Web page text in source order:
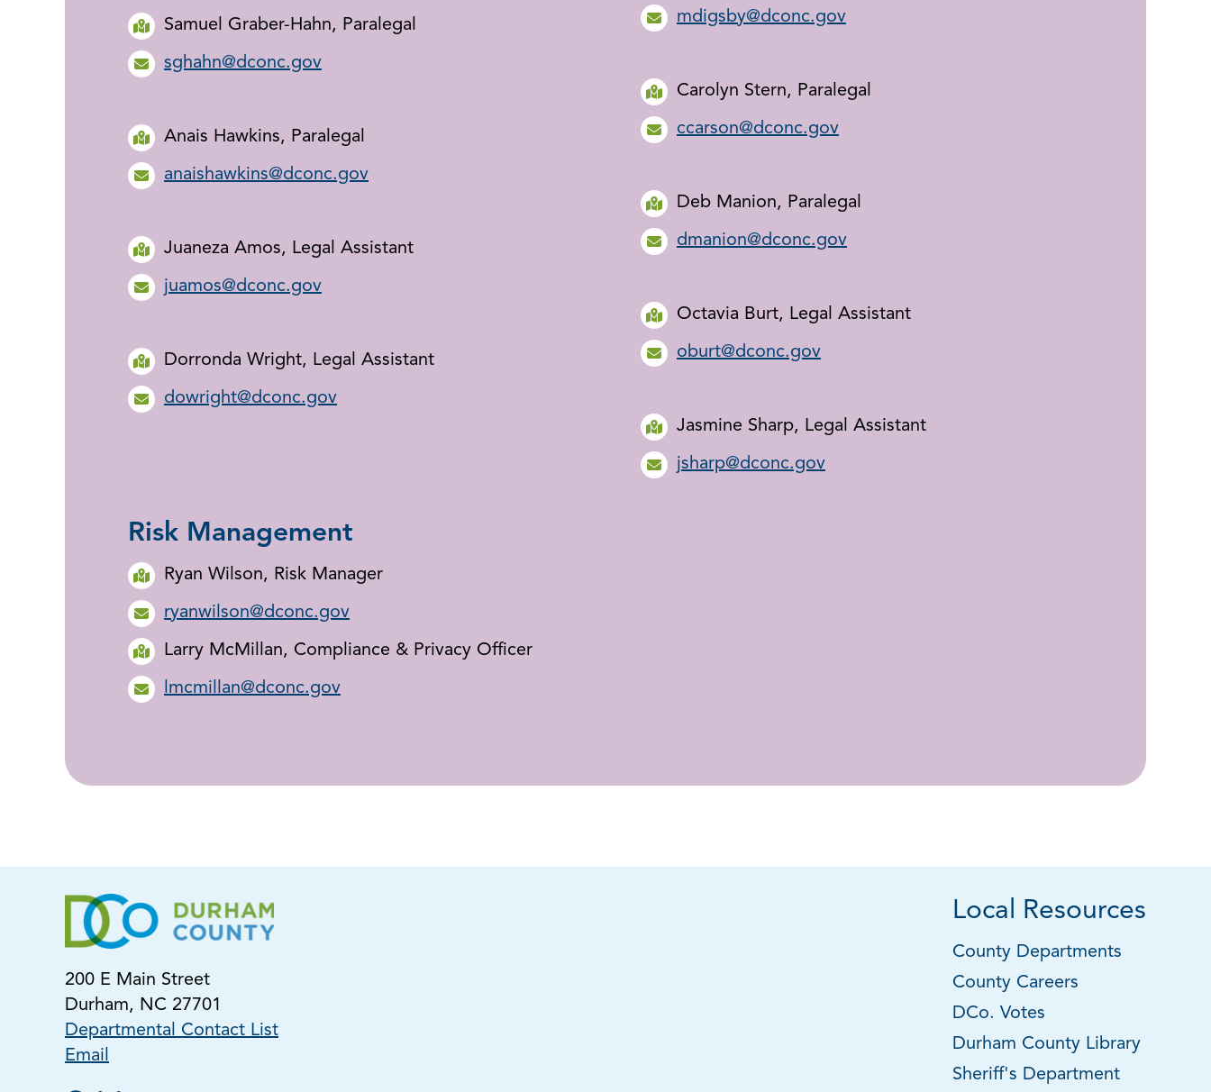
Samuel Graber-Hahn, Paralegal
sghahn@dconc.gov
Anais Hawkins, Paralegal
anaishawkins@dconc.gov
Juaneza Amos, Legal Assistant
juamos@dconc.gov
Dorronda Wright, Legal Assistant
dowright@dconc.gov
mdigsby@dconc.gov
Carolyn Stern, Paralegal
ccarson@dconc.gov
Deb Manion, Paralegal
dmanion@dconc.gov
Octavia Burt, Legal Assistant
oburt@dconc.gov
Jasmine Sharp, Legal Assistant
jsharp@dconc.gov
Risk Management
Ryan Wilson, Risk Manager
ryanwilson@dconc.gov
Larry McMillan, Compliance & Privacy Officer
lmcmillan@dconc.gov
200 E Main Street
Durham, NC 27701
Departmental Contact List
Email
Local Resources
County Departments
County Careers
DCo. Votes
Durham County Library
Sheriff's Department